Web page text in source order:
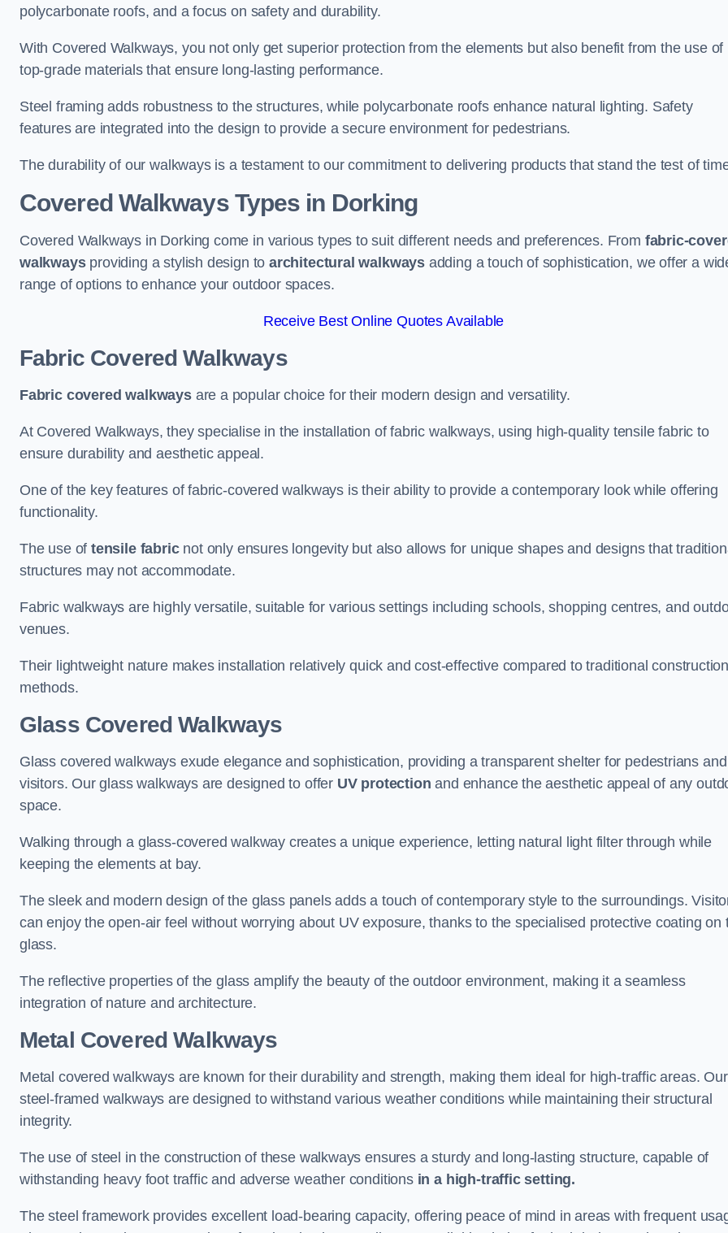
polycarbonate roofs, and a focus on safety and durability.
With Covered Walkways, you not only get superior protection from the elements but also benefit from the use of
top-grade materials that ensure long-lasting performance.
Steel framing adds robustness to the structures, while polycarbonate roofs enhance natural lighting. Safety
features are integrated into the design to provide a secure environment for pedestrians.
The durability of our walkways is a testament to our commitment to delivering products that stand the test of
Covered Walkways Types in Dorking
Covered Walkways in Dorking come in various types to suit different needs and preferences. From fabric-
walkwaysproviding a stylish design to architectural walkways adding a touch of sophistication, we offer a
range of options to enhance your outdoor spaces.
Receive Best Online Quotes Available
Fabric Covered Walkways
Fabric covered walkwaysare a popular choice for their modern design and versatility.
At Covered Walkways, they specialise in the installation of fabric walkways, using high-quality tensile fabric to
ensure durability and aesthetic appeal.
One of the key features of fabric-covered walkways is their ability to provide a contemporary look while offering
functionality.
The use oftensile fabricnot only ensures longevity but also allows for unique shapes and designs that
structures may not accommodate.
Fabric walkways are highly versatile, suitable for various settings including schools, shopping centres, and
venues.
Their lightweight nature makes installation relatively quick and cost-effective compared to traditional construction
methods.
Glass Covered Walkways
Glass covered walkways exude elegance and sophistication, providing a transparent shelter for pedestrians and
visitors. Our glass walkways are designed to offer UV protection and enhance the aesthetic appeal of any
space.
Walking through a glass-covered walkway creates a unique experience, letting natural light filter through while
keeping the elements at bay.
The sleek and modern design of the glass panels adds a touch of contemporary style to the surroundings.
can enjoy the open-air feel without worrying about UV exposure, thanks to the specialised protective coating on
glass.
The reflective properties of the glass amplify the beauty of the outdoor environment, making it a seamless
integration of nature and architecture.
Metal Covered Walkways
Metal covered walkways are known for their durability and strength, making them ideal for high-traffic areas. Our
steel-framed walkways are designed to withstand various weather conditions while maintaining their structural
integrity.
The use of steel in the construction of these walkways ensures a sturdy and long-lasting structure, capable of
withstanding heavy foot traffic and adverse weather conditions in a high-traffic setting.
The steel framework provides excellent load-bearing capacity, offering peace of mind in areas with frequent